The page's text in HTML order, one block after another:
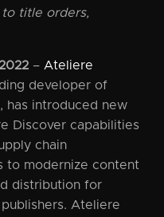
title orders,
– Ateliere
developer of
has introduced new
Discover capabilities
chain
to modernize content
distribution for
Ateliere